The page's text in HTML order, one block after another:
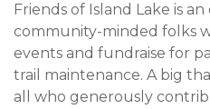
Friends of Island Lake is
community-minded folks
events and fundraise for
trail maintenance. A big
all who generously